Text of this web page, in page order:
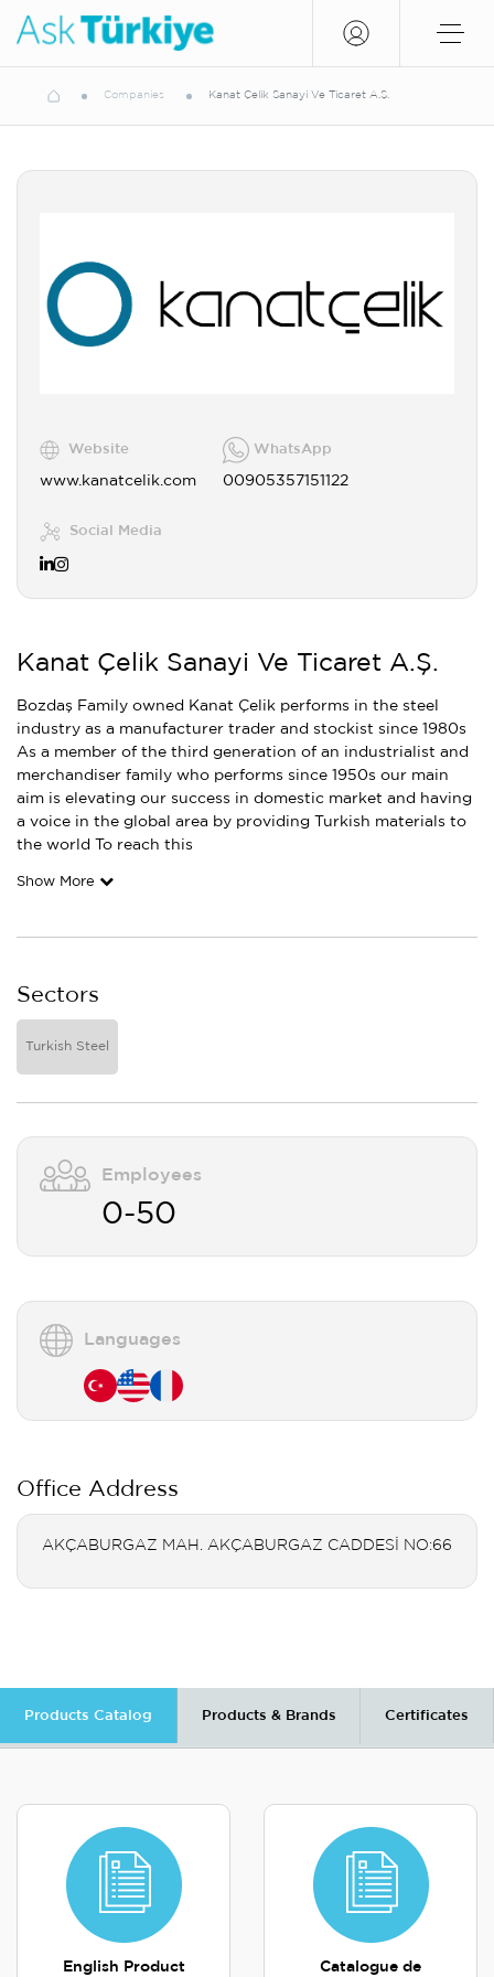
Companies Kanat Çelik Sanayi Ve Ticaret A.Ş.
Website
www.kanatcelik.com
WhatsApp
00905357151122
Social Media
Kanat Çelik Sanayi Ve Ticaret A.Ş.
Bozdaş Family owned Kanat Çelik performs in the steel
industry as a manufacturer trader and stockist since 1980s
As a member of the third generation of an industrialist and
merchandiser family who performs since 1950s our main
aim is elevating our success in domestic market and having
a voice in the global area by providing Turkish materials to
the world To reach this
Show More
Sectors
Turkish Steel
Employees
0-50
Languages
Office Address
AKÇABURGAZ MAH. AKÇABURGAZ CADDESİ NO:66
Products Catalog Products & Brands Certificates
English Product Catalogue de